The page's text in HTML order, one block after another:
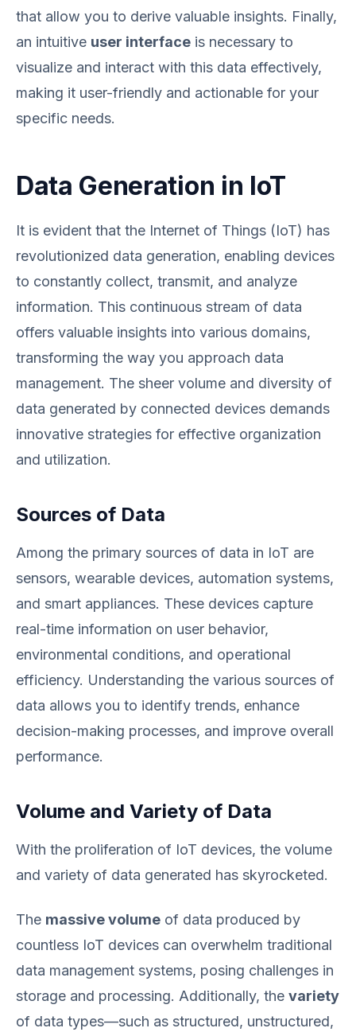
that allow you to derive valuable insights. Finally,
an intuitive user interface is necessary to
visualize and interact with this data effectively,
making it user-friendly and actionable for your
specific needs.
Data Generation in IoT
It is evident that the Internet of Things (IoT) has
revolutionized data generation, enabling devices
to constantly collect, transmit, and analyze
information. This continuous stream of data
offers valuable insights into various domains,
transforming the way you approach data
management. The sheer volume and diversity of
data generated by connected devices demands
innovative strategies for effective organization
and utilization.
Sources of Data
Among the primary sources of data in IoT are
sensors, wearable devices, automation systems,
and smart appliances. These devices capture
real-time information on user behavior,
environmental conditions, and operational
efficiency. Understanding the various sources of
data allows you to identify trends, enhance
decision-making processes, and improve overall
performance.
Volume and Variety of Data
With the proliferation of IoT devices, the volume
and variety of data generated has skyrocketed.
The massive volume of data produced by
countless IoT devices can overwhelm traditional
data management systems, posing challenges in
storage and processing. Additionally, the variety
of data types—such as structured, unstructured,